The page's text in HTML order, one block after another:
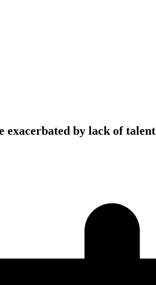
exacerbated by lack of talent